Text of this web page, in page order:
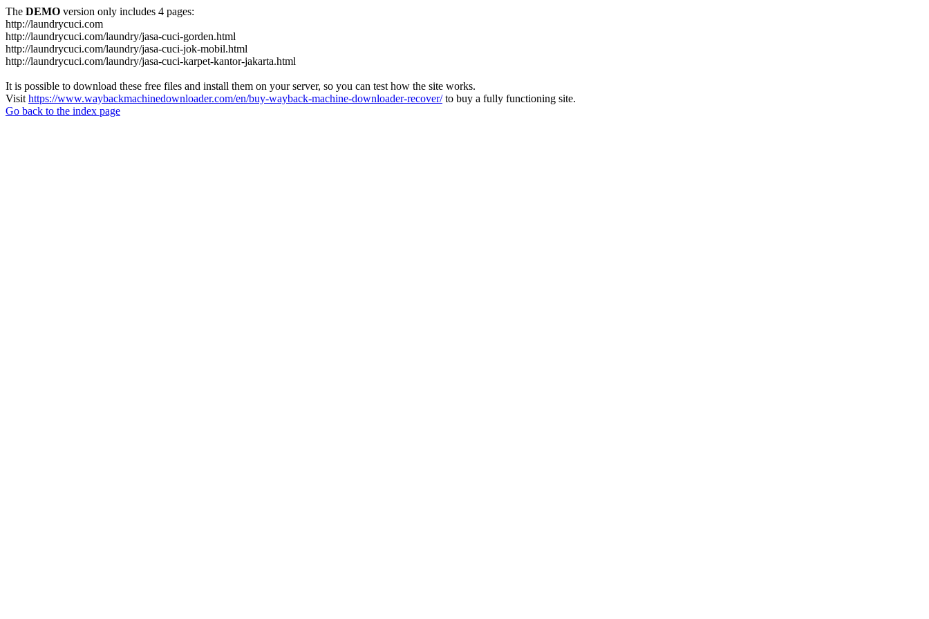
The DEMO version only includes 4 pages:
http://laundrycuci.com
http://laundrycuci.com/laundry/jasa-cuci-gorden.html
http://laundrycuci.com/laundry/jasa-cuci-jok-mobil.html
http://laundrycuci.com/laundry/jasa-cuci-karpet-kantor-jakarta.html
It is possible to download these free files and install them on your server, so you can test how the site works.
Visit https://www.waybackmachinedownloader.com/en/buy-wayback-machine-downloader-recover/to buy a fully functioning site.
Go back to the index page